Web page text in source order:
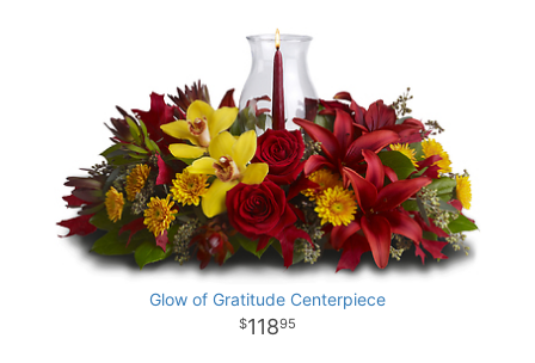
Glow of Gratitude Centerpiece
11895